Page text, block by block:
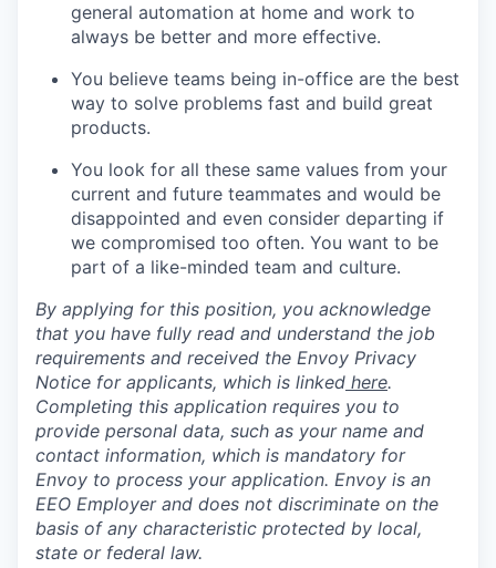
general automation at home and work to
always be better and more effective.
You believe teams being in-office are the best
way to solve problems fast and build great
products.
You look for all these same values from your
current and future teammates and would be
disappointed and even consider departing if
we compromised too often. You want to be
part of a like-minded team and culture.
By applying for this position, you acknowledge
that you have fully read and understand the job
requirements and received the Envoy Privacy
Notice for applicants, which is linked here.
Completing this application requires you to
provide personal data, such as your name and
contact information, which is mandatory for
Envoy to process your application. Envoy is an
EEO Employer and does not discriminate on the
basis of any characteristic protected by local,
state or federal law.